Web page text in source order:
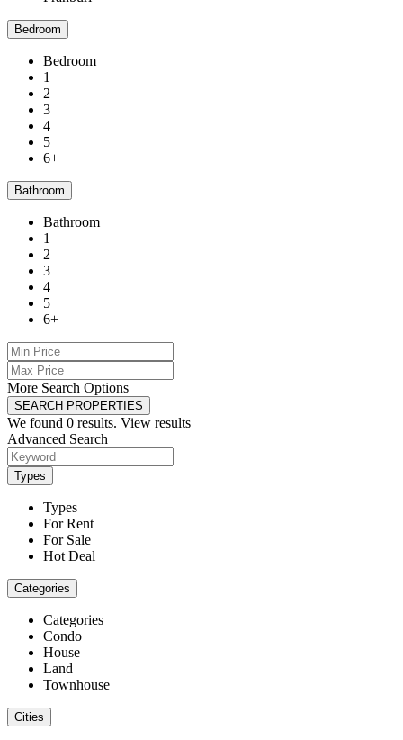
Bedroom
Bedroom
1
2
3
4
5
6+
Bathroom
Bathroom
1
2
3
4
5
6+
More Search Options
SEARCH PROPERTIES
We found 0 results. View results
Advanced Search
Types
Types
For Rent
For Sale
Hot Deal
Categories
Categories
Condo
House
Land
Townhouse
Cities